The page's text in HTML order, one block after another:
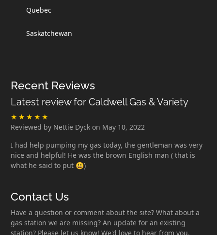
Quebec
Saskatchewan
Recent Reviews
Latest review for Caldwell Gas & Variety
Reviewed by Nettie Dyck on May 10, 2022
I had help pumping my gas today, the gentleman was very
nice and helpful! He was the brown English man ( that is
what he said to put 😃)
Contact Us
Have a question or comment about the site? What about a
gas station we are missing? An update for an existing
station? Please let us know! We'd love to hear from you.